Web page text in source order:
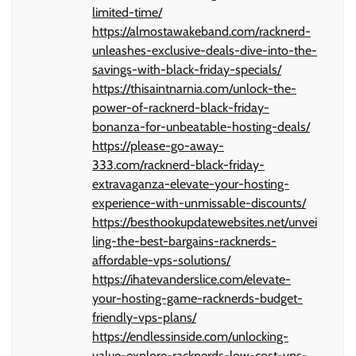
limited-time/
https://almostawakeband.com/racknerd-
unleashes-exclusive-deals-dive-into-the-
savings-with-black-friday-specials/
https://thisaintnarnia.com/unlock-the-
power-of-racknerd-black-friday-
bonanza-for-unbeatable-hosting-deals/
https://please-go-away-
333.com/racknerd-black-friday-
extravaganza-elevate-your-hosting-
experience-with-unmissable-discounts/
https://besthookupdatewebsites.net/unvei
ling-the-best-bargains-racknerds-
affordable-vps-solutions/
https://ihatevanderslice.com/elevate-
your-hosting-game-racknerds-budget-
friendly-vps-plans/
https://endlessinside.com/unlocking-